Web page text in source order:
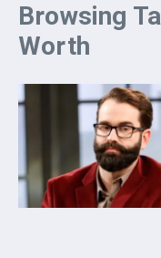
Browsing
Worth